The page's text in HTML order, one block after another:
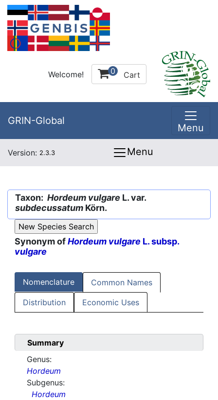
Welcome! 0 Cart
GRIN-Global
Menu
Version: 2.3.3 Menu
Taxon: Hordeum vulgare L. var.
subdecussatum Körn.
Synonym ofHordeum vulgare L. subsp.
vulgare
Nomenclature Common Names
Distribution Economic Uses
Summary
Genus:
Hordeum
Subgenus:
Hordeum